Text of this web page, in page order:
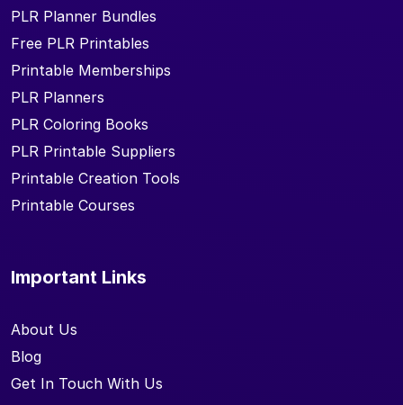
PLR Planner Bundles
Free PLR Printables
Printable Memberships
PLR Planners
PLR Coloring Books
PLR Printable Suppliers
Printable Creation Tools
Printable Courses
Important Links
About Us
Blog
Get In Touch With Us